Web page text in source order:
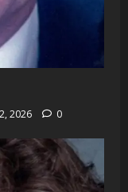
2026 0